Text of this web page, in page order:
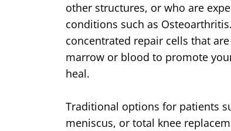
other structures, or who are
conditions such as
concentrated repair cells that
marrow or blood to promote
heal.
Traditional options for patients
meniscus, or total knee